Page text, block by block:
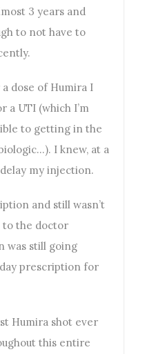
3 years and
to not have to
dose of Humira I
a UTI (which I’m
to getting in the
I knew, at a
my injection.
and still wasn’t
the doctor
was still going
prescription for
Humira shot ever
this entire